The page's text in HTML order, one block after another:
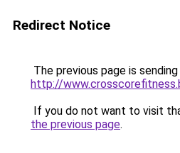
Redirect Notice
The previous page is
http://
If you do not want to visit
the previous page.